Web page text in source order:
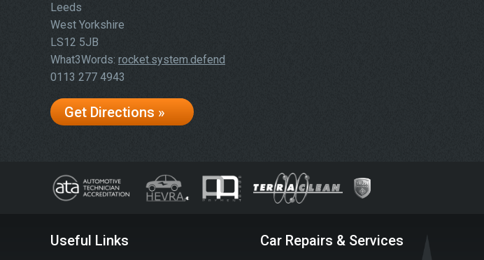
Leeds
West Yorkshire
LS12 5JB
What3Words: rocket.system.defend
0113 277 4943
Get Directions »
Useful Links Car Repairs & Services